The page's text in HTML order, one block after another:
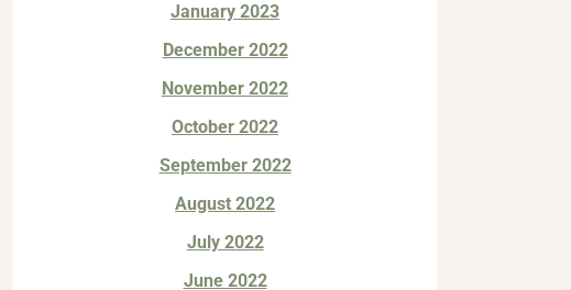
January 2023
December 2022
November 2022
October 2022
September 2022
August 2022
July 2022
June 2022